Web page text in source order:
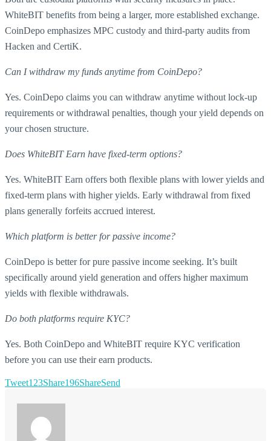
WhiteBIT benefits from being a larger, more established exchange.
CoinDepo emphasizes MPC custody and third-party audits from
Hacken and CertiK.
Can I withdraw my funds anytime from CoinDepo?
Yes. CoinDepo claims you can withdraw anytime without lock-up
requirements or withdrawal penalties, though your yield depends on
your chosen structure.
Does WhiteBIT Earn have fixed-term options?
Yes. WhiteBIT Earn offers both flexible plans with lower yields and
fixed-term plans with higher yields. Early withdrawal from fixed
plans generally forfeits accrued interest.
Which platform is better for passive income?
CoinDepo is better for pure passive income seeking. It’s built
specifically around yield generation and offers higher maximum
yields with flexible withdrawals.
Do both platforms require KYC?
Yes. Both CoinDepo and WhiteBIT require KYC verification
before you can use their earn products.
Tweet123Share196ShareSend